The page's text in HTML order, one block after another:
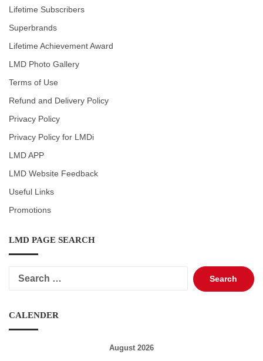
Lifetime Subscribers
Superbrands
Lifetime Achievement Award
LMD Photo Gallery
Terms of Use
Refund and Delivery Policy
Privacy Policy
Privacy Policy for LMDi
LMD APP
LMD Website Feedback
Useful Links
Promotions
LMD PAGE SEARCH
Search
for:
CALENDER
August 2026